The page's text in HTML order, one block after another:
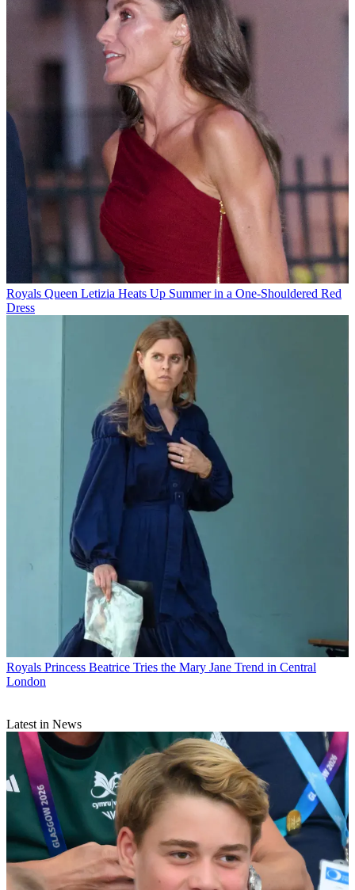
Royals Queen Letizia Heats Up Summer in a One-Shouldered Red
Dress
Royals Princess Beatrice Tries the Mary Jane Trend in Central
London
Latest in News